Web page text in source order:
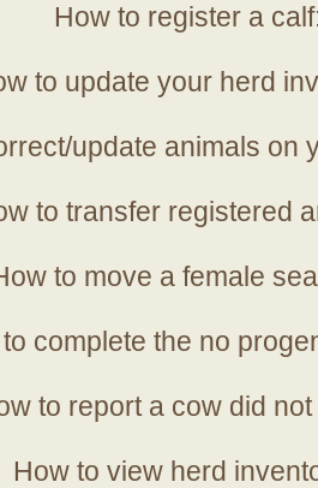
How to register a
to update your herd
update animals on
to transfer registered
to move a female
complete the no
to report a cow did
How to view herd